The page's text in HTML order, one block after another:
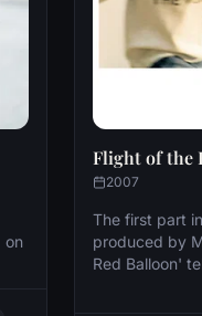
on
Flight of the
2007
The first part
produced by
Red Balloon'